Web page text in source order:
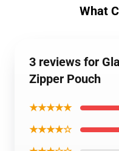
What
3 reviews for
Zipper Pouch
★★★★★
★★★★☆